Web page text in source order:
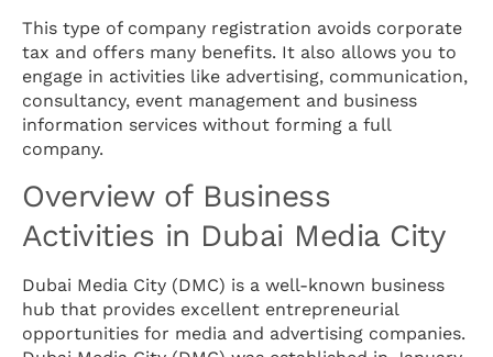
This type of company registration avoids corporate
tax and offers many benefits. It also allows you to
engage in activities like advertising, communication,
consultancy, event management and business
information services without forming a full
company.
Overview of Business
Activities in Dubai Media City
Dubai Media City (DMC) is a well-known business
hub that provides excellent entrepreneurial
opportunities for media and advertising companies.